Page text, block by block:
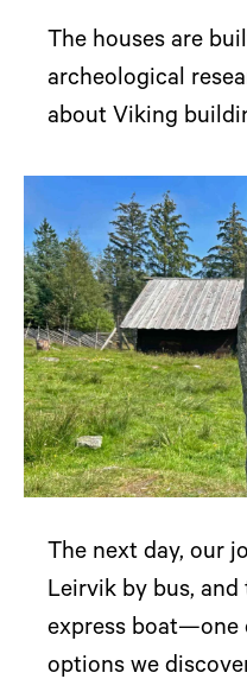
The houses are
archeological
about Viking
The next day, our
Leirvik by bus,
express boat—one
options we